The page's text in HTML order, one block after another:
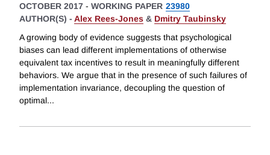
OCTOBER 2017 - WORKING PAPER 23980
AUTHOR(S) - Alex Rees-Jones & Dmitry Taubinsky
A growing body of evidence suggests that psychological
biases can lead different implementations of otherwise
equivalent tax incentives to result in meaningfully different
behaviors. We argue that in the presence of such failures of
implementation invariance, decoupling the question of
optimal...